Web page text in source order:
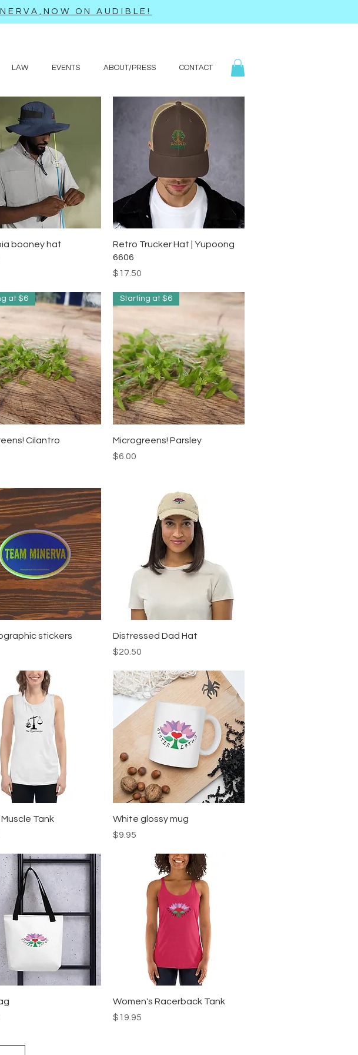
ON AUDIBLE!
LAW EVENTS ABOUT/PRESS CONTACT
Quick View
booney hat
Quick View
Retro Trucker Hat | Yupoong
6606
Price
$17.50
Quick View
at $6
Cilantro
Quick View
Starting at $6
Microgreens! Parsley
Price
$6.00
Quick Viewstickers
Quick View
Distressed Dad Hat
Price
$20.50
Quick View
Muscle Tank
Quick View
White glossy mug
Price
$9.95
Quick View
Women's Racerback Tank
Price
$19.95